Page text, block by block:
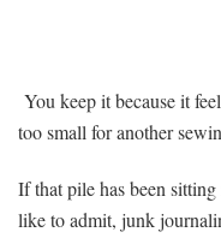
You keep it because it
too small for another
If that pile has been
like to admit, junk